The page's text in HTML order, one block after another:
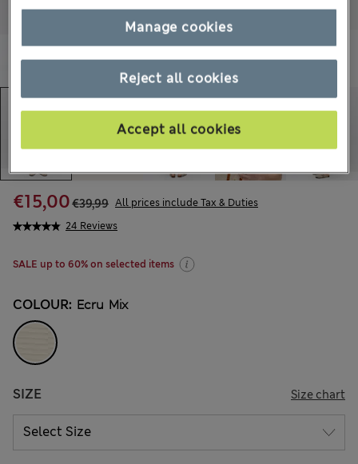
24 Reviews
€39,99
€15,00 All prices include Tax & Duties
SALE up to 60% on selected items
COLOUR: Ecru Mix
SIZE Size chart
Reject all cookies
Accept all cookies
Manage cookies